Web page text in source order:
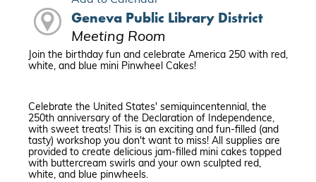
Geneva Public Library District
Meeting Room
Join the birthday fun and celebrate America 250 with red,
white, and blue mini Pinwheel Cakes!
Celebrate the United States' semiquincentennial, the
250th anniversary of the Declaration of Independence,
with sweet treats! This is an exciting and fun-filled (and
tasty) workshop you don't want to miss! All supplies are
provided to create delicious jam-filled mini cakes topped
with buttercream swirls and your own sculpted red,
white, and blue pinwheels.